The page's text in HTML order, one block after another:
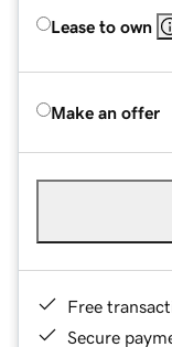
Lease to own
Make an offer
Free
Secure